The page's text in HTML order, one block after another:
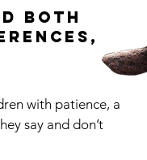
both
with patience, a
say and don’t